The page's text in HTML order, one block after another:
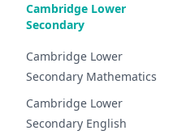
Cambridge Lower
Secondary
Cambridge Lower
Secondary Mathematics
Cambridge Lower
Secondary English